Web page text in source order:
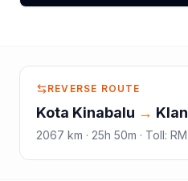
REVERSE ROUTE
Kota Kinabalu →
2067 km · 25h 50m · Toll: